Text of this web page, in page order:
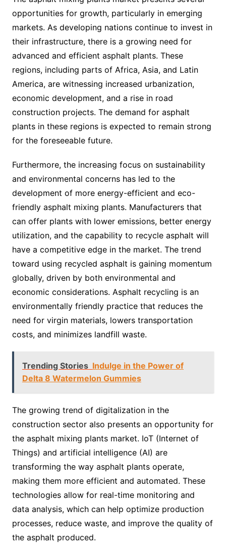
opportunities for growth, particularly in emerging
markets. As developing nations continue to invest in
their infrastructure, there is a growing need for
advanced and efficient asphalt plants. These
regions, including parts of Africa, Asia, and Latin
America, are witnessing increased urbanization,
economic development, and a rise in road
construction projects. The demand for asphalt
plants in these regions is expected to remain strong
for the foreseeable future.
Furthermore, the increasing focus on sustainability
and environmental concerns has led to the
development of more energy-efficient and eco-
friendly asphalt mixing plants. Manufacturers that
can offer plants with lower emissions, better energy
utilization, and the capability to recycle asphalt will
have a competitive edge in the market. The trend
toward using recycled asphalt is gaining momentum
globally, driven by both environmental and
economic considerations. Asphalt recycling is an
environmentally friendly practice that reduces the
need for virgin materials, lowers transportation
costs, and minimizes landfill waste.
Trending Stories Indulge in the Power of
Delta 8 Watermelon Gummies
The growing trend of digitalization in the
construction sector also presents an opportunity for
the asphalt mixing plants market. IoT (Internet of
Things) and artificial intelligence (AI) are
transforming the way asphalt plants operate,
making them more efficient and automated. These
technologies allow for real-time monitoring and
data analysis, which can help optimize production
processes, reduce waste, and improve the quality of
the asphalt produced.